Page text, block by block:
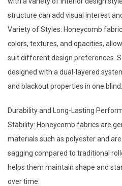
structure can add visual interest
Variety of Styles: Honeycomb
colors, textures, and opacities,
suit different design preferences.
designed with a dual-layered
and blackout properties in one blind.
Durability and Long-Lasting
Stability: Honeycomb fabrics are
materials such as polyester and
sagging compared to traditional
helps them maintain shape and
over time.